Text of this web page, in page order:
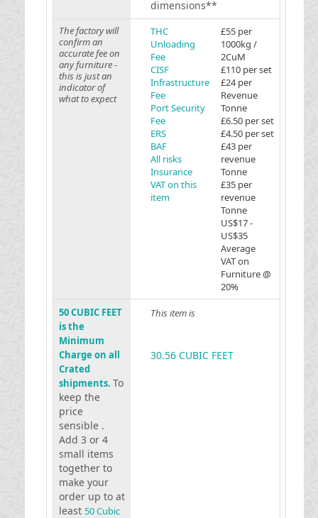
dimensions**
The factory will
confirm an
accurate fee on
any furniture -
this is just an
indicator of
what to expect
THC
Unloading
Fee
CISF
Infrastructure
Fee
Port Security
Fee
ERS
BAF
All risks
Insurance
VAT on this
item
£55 per
1000kg /
2CuM
£110 per set
£24 per
Revenue
Tonne
£6.50 per set
£4.50 per set
£43 per
revenue
Tonne
£35 per
revenue
Tonne
US$17 -
US$35
Average
VAT on
Furniture @
20%
50 CUBIC FEET
is the
Minimum
Charge on all
Crated
shipments. To
keep the
price
sensible .
Add 3 or 4
small items
together to
make your
order up to at
least 50 Cubic
This item is
30.56 CUBIC FEET